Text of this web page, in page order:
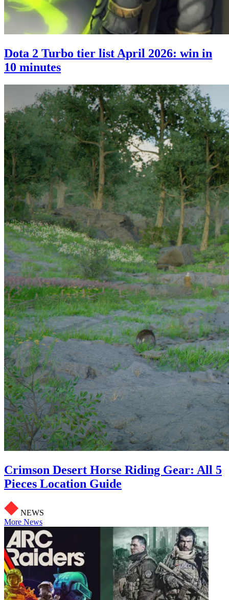
Dota 2 Turbo tier list April 2026: win in
10 minutes
Crimson Desert Horse Riding Gear: All 5
Pieces Location Guide
NEWS
More News